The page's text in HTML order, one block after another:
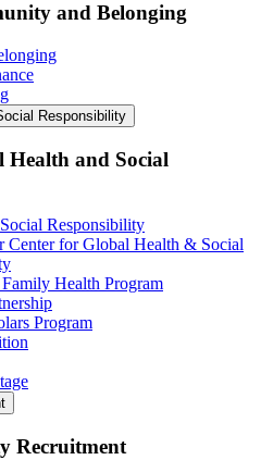
and Belonging
Responsibility
Health and Social
Responsibility
Center for Global Health & Social
Health Program
Program
Recruitment